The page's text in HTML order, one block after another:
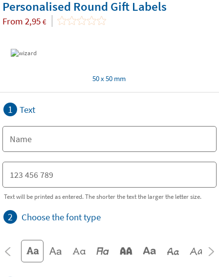
Personalised Round Gift Labels
From 2,95 €
50 x 50 mm
1 Text
Text will be printed as entered. The shorter the text the larger the letter size.
2 Choose the font type